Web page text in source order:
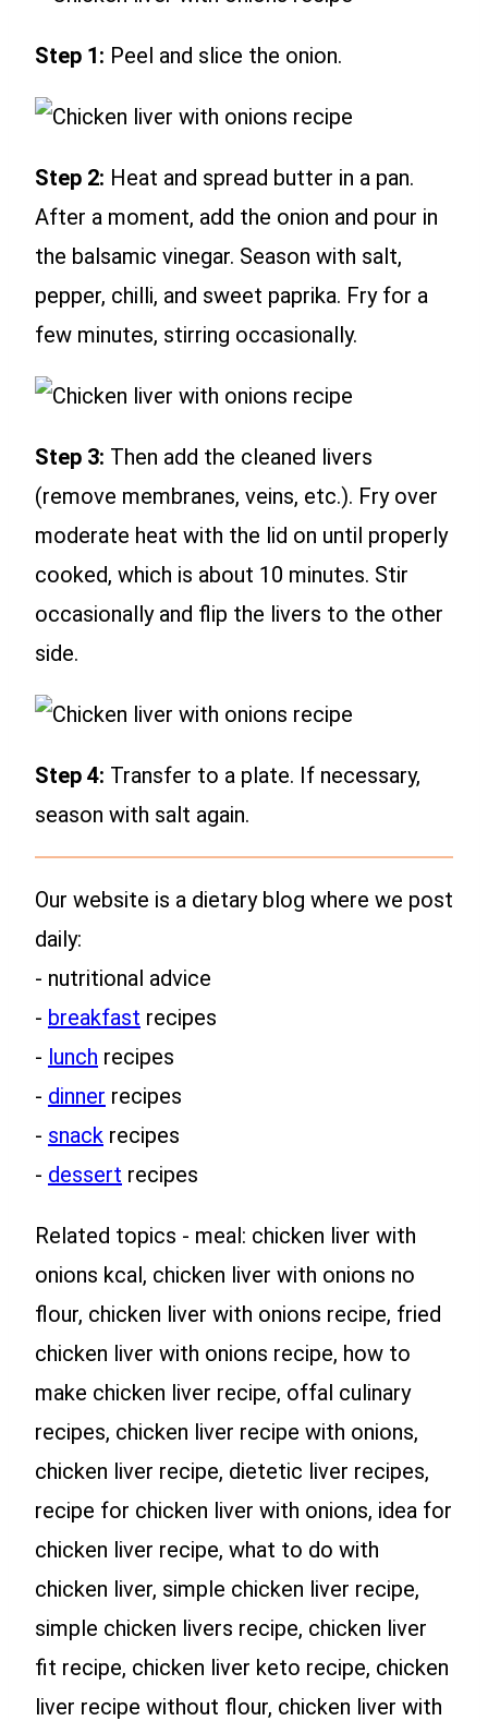
Step 1: Peel and slice the onion.
Step 2: Heat and spread butter in a pan.
After a moment, add the onion and pour in
the balsamic vinegar. Season with salt,
pepper, chilli, and sweet paprika. Fry for a
few minutes, stirring occasionally.
Step 3: Then add the cleaned livers
(remove membranes, veins, etc.). Fry over
moderate heat with the lid on until properly
cooked, which is about 10 minutes. Stir
occasionally and flip the livers to the other
side.
Step 4: Transfer to a plate. If necessary,
season with salt again.
Our website is a dietary blog where we post
daily:
- nutritional advice
- breakfast recipes
- lunch recipes
- dinner recipes
- snack recipes
- dessert recipes
Related topics - meal: chicken liver with
onions kcal, chicken liver with onions no
flour, chicken liver with onions recipe, fried
chicken liver with onions recipe, how to
make chicken liver recipe, offal culinary
recipes, chicken liver recipe with onions,
chicken liver recipe, dietetic liver recipes,
recipe for chicken liver with onions, idea for
chicken liver recipe, what to do with
chicken liver, simple chicken liver recipe,
simple chicken livers recipe, chicken liver
fit recipe, chicken liver keto recipe, chicken
liver recipe without flour, chicken liver with